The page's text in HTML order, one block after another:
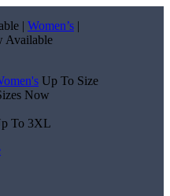
| Women’s |
Available
Up To Size
Now
To 3XL